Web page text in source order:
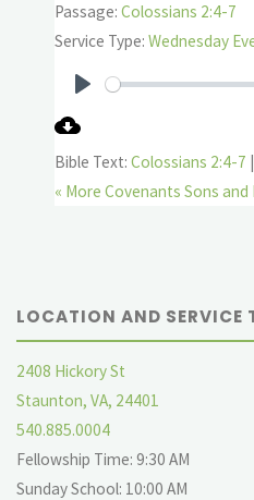
Passage: Colossians 2:4-7
Service Type: Wednesday
Bible Text: Colossians 2:4-7
« More Covenants Sons and
LOCATION AND SERVICE
2408 Hickory St
Staunton, VA, 24401
540.885.0004
Fellowship Time: 9:30 AM
Sunday School: 10:00 AM